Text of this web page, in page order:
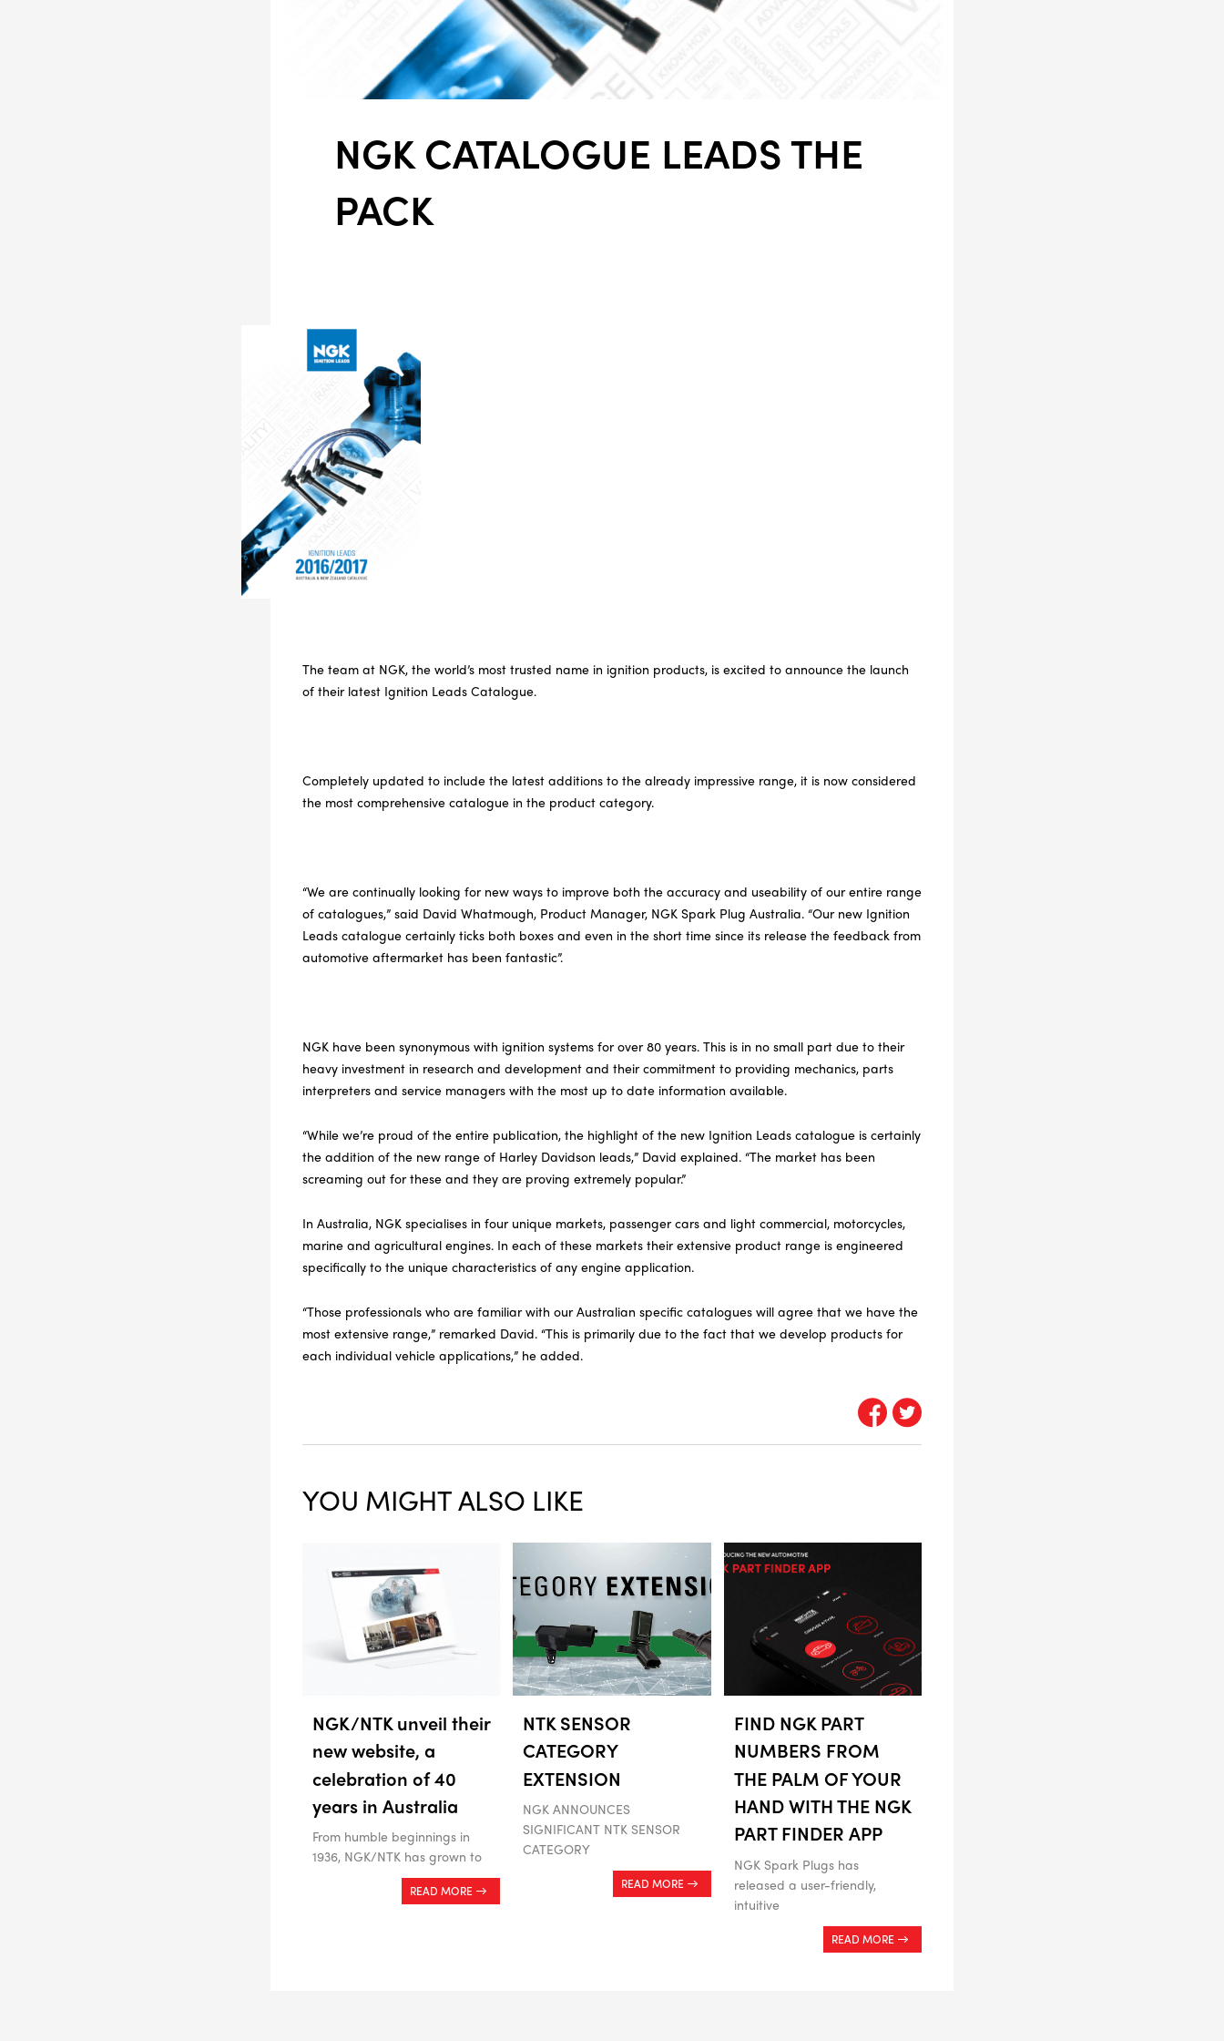
NGK CATALOGUE LEADS THE
PACK
The team at NGK, the world’s most trusted name in ignition products, is excited to announce the launch
of their latest Ignition Leads Catalogue.
Completely updated to include the latest additions to the already impressive range, it is now considered
the most comprehensive catalogue in the product category.
“We are continually looking for new ways to improve both the accuracy and useability of our entire range
of catalogues,” said David Whatmough, Product Manager, NGK Spark Plug Australia. “Our new Ignition
Leads catalogue certainly ticks both boxes and even in the short time since its release the feedback from
automotive aftermarket has been fantastic”.
NGK have been synonymous with ignition systems for over 80 years. This is in no small part due to their
heavy investment in research and development and their commitment to providing mechanics, parts
interpreters and service managers with the most up to date information available.
“While we’re proud of the entire publication, the highlight of the new Ignition Leads catalogue is certainly
the addition of the new range of Harley Davidson leads,” David explained. “The market has been
screaming out for these and they are proving extremely popular.”
In Australia, NGK specialises in four unique markets, passenger cars and light commercial, motorcycles,
marine and agricultural engines. In each of these markets their extensive product range is engineered
specifically to the unique characteristics of any engine application.
“Those professionals who are familiar with our Australian specific catalogues will agree that we have the
most extensive range,” remarked David. “This is primarily due to the fact that we develop products for
each individual vehicle applications,” he added.
YOU MIGHT ALSO LIKE
NGK/NTK unveil their
new website, a
celebration of 40
years in Australia
From humble beginnings in
1936, NGK/NTK has grown to
READ MORE
NTK SENSOR
CATEGORY
EXTENSION
NGK ANNOUNCES
SIGNIFICANT NTK SENSOR
CATEGORY
READ MORE
FIND NGK PART
NUMBERS FROM
THE PALM OF YOUR
HAND WITH THE NGK
PART FINDER APP
NGK Spark Plugs has
released a user-friendly,
intuitive
READ MORE